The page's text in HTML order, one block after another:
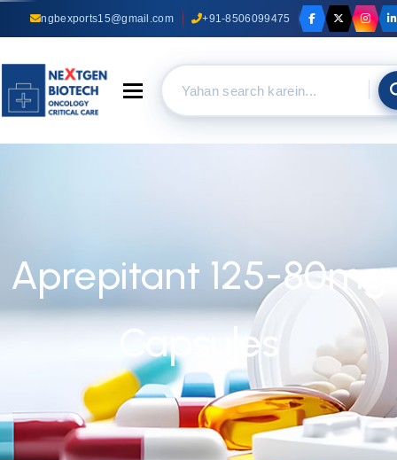
ngbexports15@gmail.com +91-8506099475
Toggle navigation
Aprepitant 125-80mg
Capsules